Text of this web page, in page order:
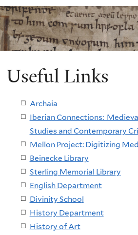
Useful Links
Archaia
Iberian Connections:
Studies and Contemporary
Mellon Project: Digitizing
Beinecke Library
Sterling Memorial Library
EnglishDepartment
Divinity School
History Department
History of Art